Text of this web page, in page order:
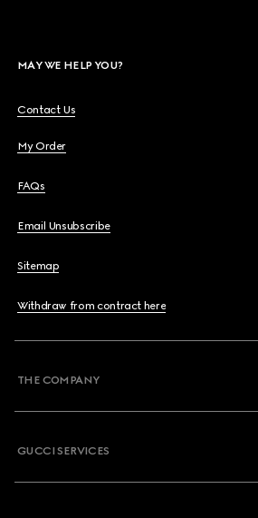
MAY WE HELP YOU?
Contact Us
My Order
FAQs
Email Unsubscribe
Sitemap
Withdraw from contract here
THE COMPANY
GUCCI SERVICES